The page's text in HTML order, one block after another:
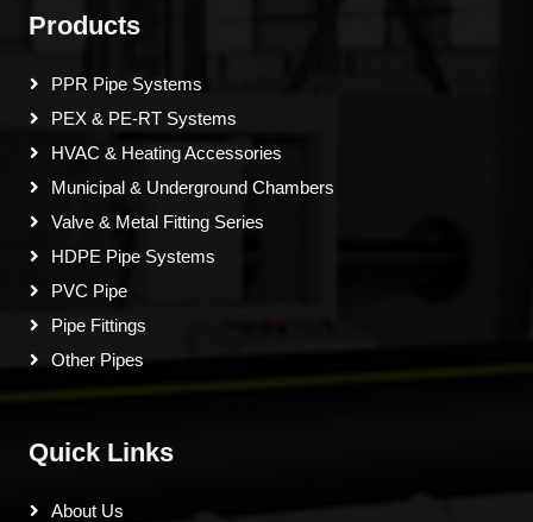
Products
PPR Pipe Systems
PEX & PE-RT Systems
HVAC & Heating Accessories
Municipal & Underground Chambers
Valve & Metal Fitting Series
HDPE Pipe Systems
PVC Pipe
Pipe Fittings
Other Pipes
Quick Links
About Us